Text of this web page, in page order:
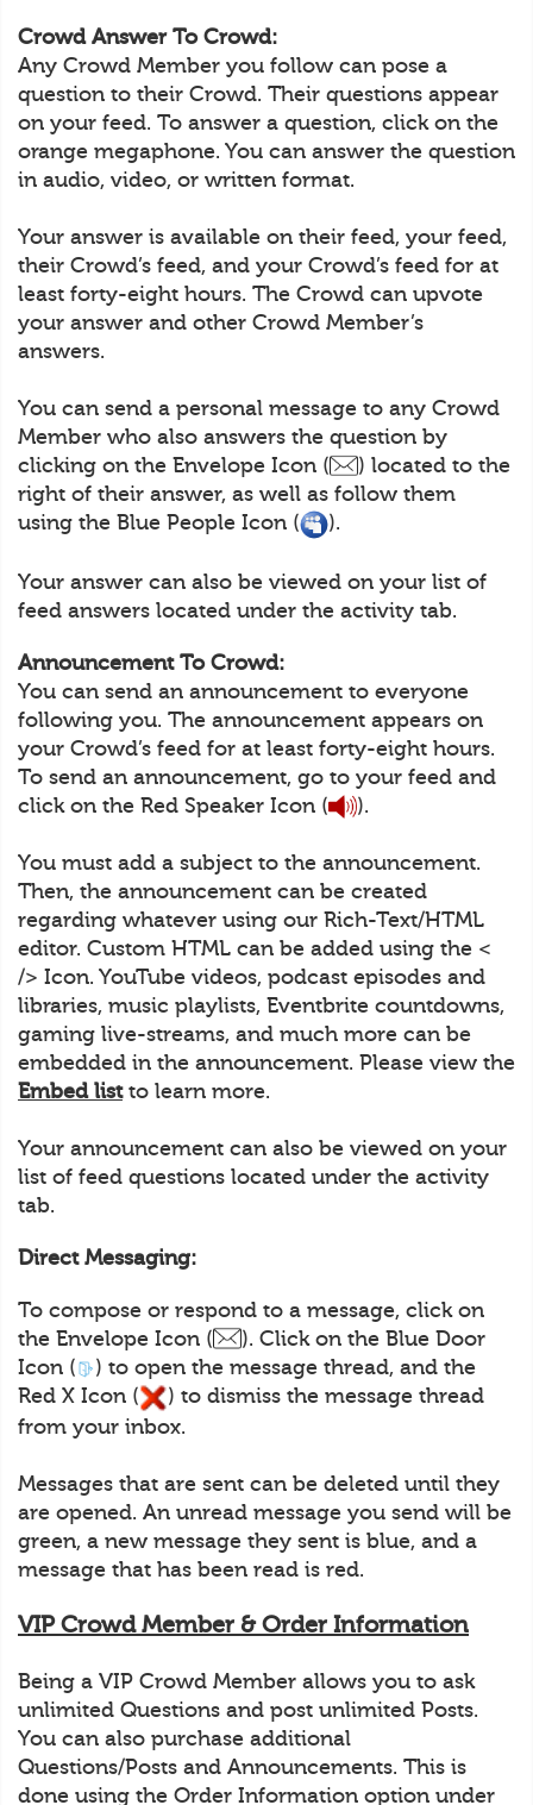
Crowd Answer To Crowd:
Any Crowd Member you follow can pose a
question to their Crowd. Their questions appear
on your feed. To answer a question, click on the
orange megaphone. You can answer the question
in audio, video, or written format.
Your answer is available on their feed, your feed,
their Crowd’s feed, and your Crowd’s feed for at
least forty-eight hours. The Crowd can upvote
your answer and other Crowd Member’s
answers.
You can send a personal message to any Crowd
Member who also answers the question by
clicking on the Envelope Icon (
) located to the
right of their answer, as well as follow them
using the Blue People Icon (
).
Your answer can also be viewed on your list of
feed answers located under the activity tab.
Announcement To Crowd:
You can send an announcement to everyone
following you. The announcement appears on
your Crowd’s feed for at least forty-eight hours.
To send an announcement, go to your feed and
click on the Red Speaker Icon (
).
You must add a subject to the announcement.
Then, the announcement can be created
regarding whatever using our Rich-Text/HTML
editor. Custom HTML can be added using the <
/> Icon. YouTube videos, podcast episodes and
libraries, music playlists, Eventbrite countdowns,
gaming live-streams, and much more can be
embedded in the announcement. Please view the
Embed listto learn more.
Your announcement can also be viewed on your
list of feed questions located under the activity
tab.
Direct Messaging:
To compose or respond to a message, click on
the Envelope Icon (
). Click on the Blue Door
Icon (
) to open the message thread, and the
Red X Icon (
) to dismiss the message thread
from your inbox.
Messages that are sent can be deleted until they
are opened. An unread message you send will be
green, a new message they sent is blue, and a
message that has been read is red.
VIP Crowd Member & Order Information
Being a VIP Crowd Member allows you to ask
unlimited Questions and post unlimited Posts.
You can also purchase additional
Questions/Posts and Announcements. This is
done using the Order Information option under